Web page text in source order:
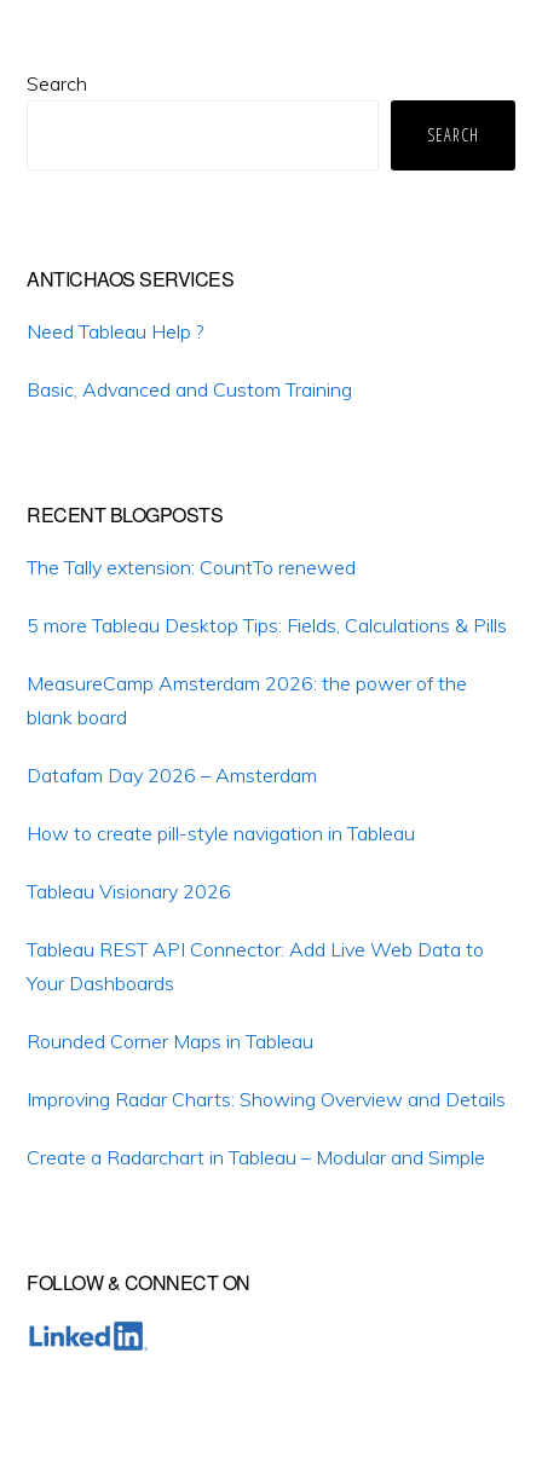
Primary
Search
SEARCH
ANTICHAOS SERVICES
Need Tableau Help ?
Basic, Advanced and Custom Training
RECENT BLOGPOSTS
The Tally extension: CountTo renewed
5 more Tableau Desktop Tips: Fields, Calculations & Pills
MeasureCamp Amsterdam 2026: the power of the
blank board
Datafam Day 2026 – Amsterdam
How to create pill-style navigation in Tableau
Tableau Visionary 2026
Tableau REST API Connector: Add Live Web Data to
Your Dashboards
Rounded Corner Maps in Tableau
Improving Radar Charts: Showing Overview and Details
Create a Radarchart in Tableau – Modular and Simple
FOLLOW & CONNECT ON